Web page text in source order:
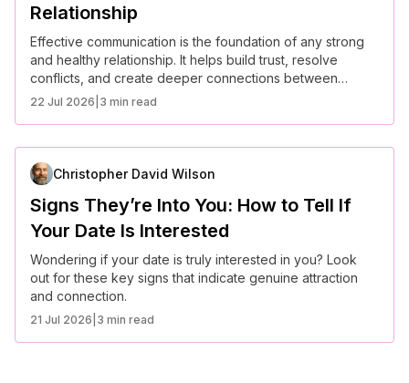
Relationship
Effective communication is the foundation of any strong
and healthy relationship. It helps build trust, resolve
conflicts, and create deeper connections between
partners.
22 Jul 2026 3 min read
Christopher David Wilson
Signs They’re Into You: How to Tell If
Your Date Is Interested
Wondering if your date is truly interested in you? Look
out for these key signs that indicate genuine attraction
and connection.
21 Jul 2026 3 min read